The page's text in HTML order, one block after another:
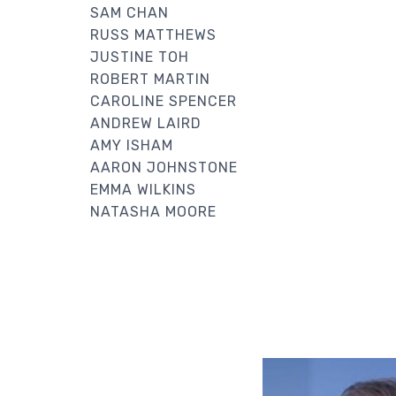
SAM CHAN
RUSS MATTHEWS
JUSTINE TOH
ROBERT MARTIN
CAROLINE SPENCER
ANDREW LAIRD
AMY ISHAM
AARON JOHNSTONE
EMMA WILKINS
NATASHA MOORE